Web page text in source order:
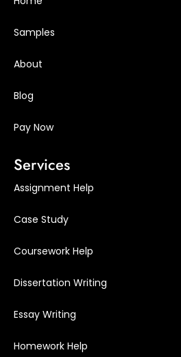
Samples
About
Blog
Pay Now
Services
Assignment Help
Case Study
Coursework Help
Dissertation Writing
Essay Writing
Homework Help